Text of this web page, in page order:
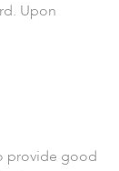
Upon
provide good